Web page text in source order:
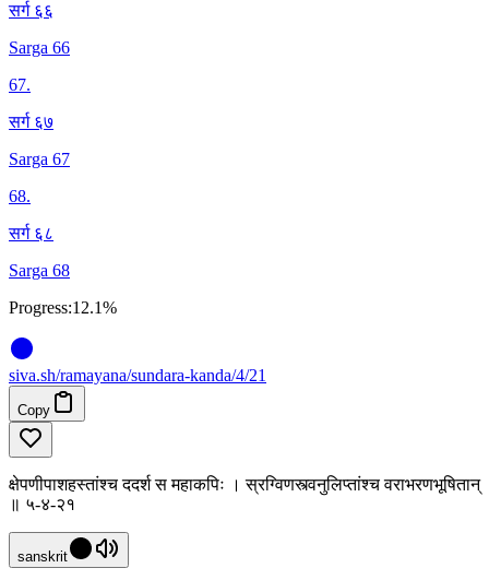
सर्ग ६६
Sarga 66
67.
सर्ग ६७
Sarga 67
68.
सर्ग ६८
Sarga 68
Progress:12.1%
siva.sh/ramayana/sundara-kanda/4/21
Copy
क्षेपणीपाशहस्तांश्च ददर्श स महाकपिः । स्रग्विणस्त्वनुलिप्तांश्च वराभरणभूषितान्
॥ ५-४-२१
sanskrit